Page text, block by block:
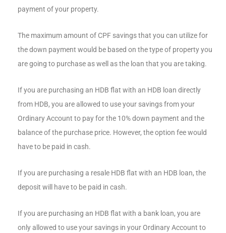
payment of your property.
The maximum amount of CPF savings that you can utilize for
the down payment would be based on the type of property you
are going to purchase as well as the loan that you are taking.
If you are purchasing an HDB flat with an HDB loan directly
from HDB, you are allowed to use your savings from your
Ordinary Account to pay for the 10% down payment and the
balance of the purchase price. However, the option fee would
have to be paid in cash.
If you are purchasing a resale HDB flat with an HDB loan, the
deposit will have to be paid in cash.
If you are purchasing an HDB flat with a bank loan, you are
only allowed to use your savings in your Ordinary Account to